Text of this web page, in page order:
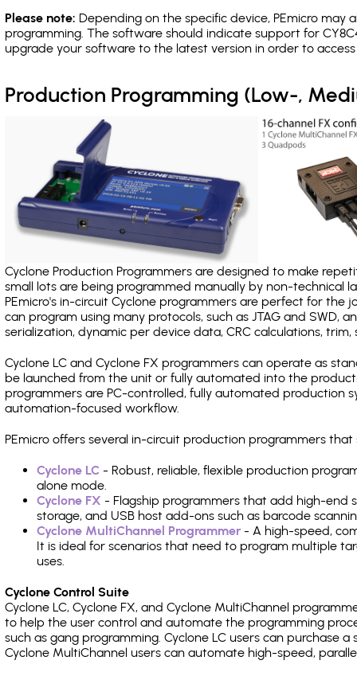
Please note: Depending on the specific device, PEmicro may
programming. The software should indicate support for
upgrade your software to the latest version in order to
Production Programming (Low-,
Cyclone Production Programmers are designed to make
small lots are being programmed manually by non-
PEmicro's in-circuit Cyclone programmers are perfect for the
can program using many protocols, such as JTAG and SWD,
serialization, dynamic per device data, CRC calculations, trim,
Cyclone LC and Cyclone FX programmers can operate as
be launched from the unit or fully automated into the
programmers are PC-controlled, fully automated production
automation-focused workflow.
PEmicro offers several in-circuit production programmers that
Cyclone LC - Robust, reliable, flexible production
alone mode.
Cyclone FX - Flagship programmers that add high-end
storage, and USB host add-ons such as barcode
Cyclone MultiChannel Programmer - A high-speed,
It is ideal for scenarios that need to program multiple
uses.
Cyclone Control Suite
Cyclone LC, Cyclone FX, and Cyclone MultiChannel
to help the user control and automate the programming
such as gang programming. Cyclone LC users can purchase
Cyclone MultiChannel users can automate high-speed,